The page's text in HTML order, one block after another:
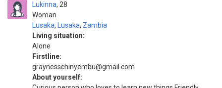
Lukinna
Woman
28
Lusaka, Lusaka, Zambia
Living situation:
Alone
Firstline:
graynesschinyembu@gmail.com
About yourself: